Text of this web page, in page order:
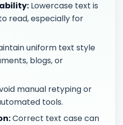
Lowercase text is
read, especially for
uniform text style
blogs, or
manual retyping or
tools.
Correct text case can